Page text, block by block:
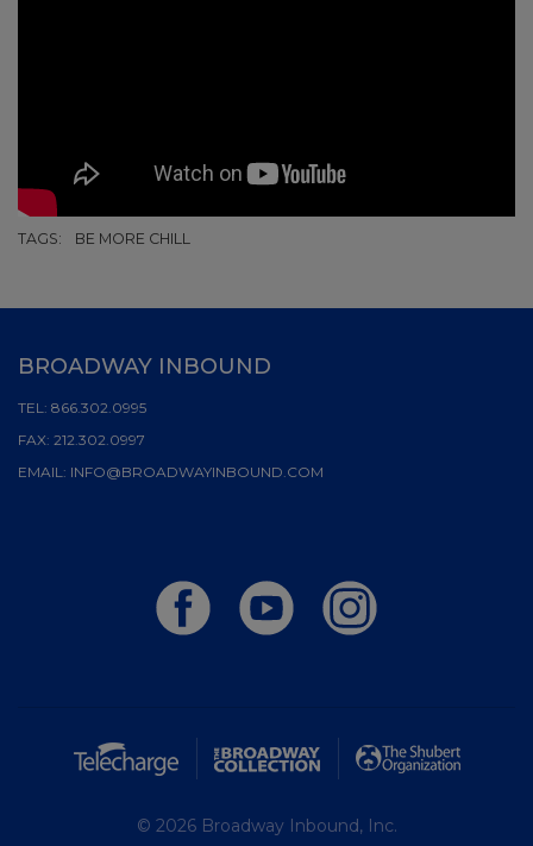
TAGS: BE MORE CHILL
BROADWAY INBOUND
TEL: 866.302.0995
FAX: 212.302.0997
EMAIL: INFO@BROADWAYINBOUND.COM
© 2026 Broadway Inbound, Inc.